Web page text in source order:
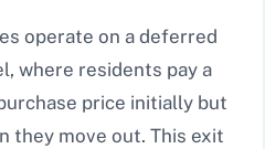
operate on a deferred
where residents pay a
price initially but
they move out. This exit